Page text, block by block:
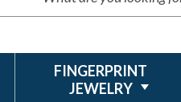
FINGERPRINT
JEWELRY